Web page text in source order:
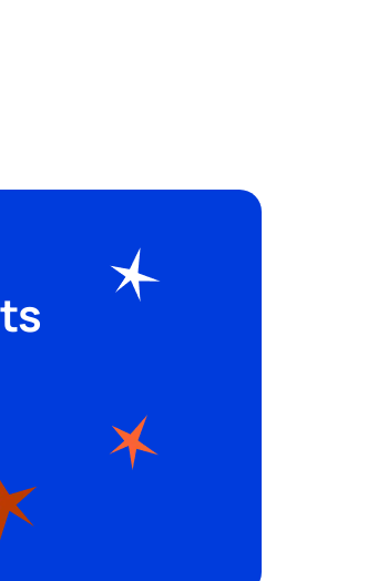
and custom spots to sell
Start free trial